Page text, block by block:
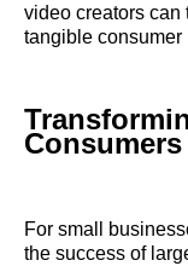
video creators
tangible consumer
Consumers
For small
the success of